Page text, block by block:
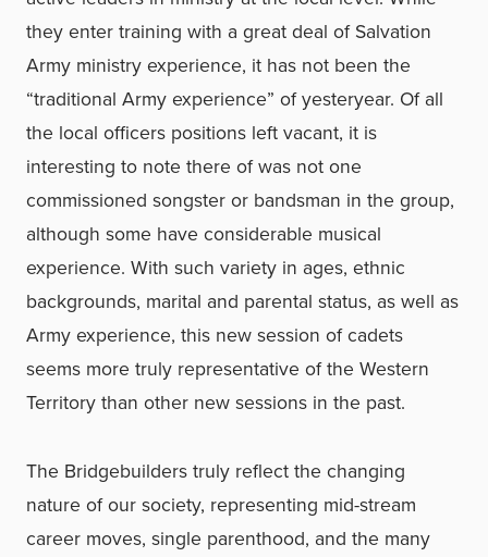
they enter training with a great deal of Salvation
Army ministry experience, it has not been the
“traditional Army experience” of yesteryear. Of all
the local officers positions left vacant, it is
interesting to note there of was not one
commissioned songster or bandsman in the group,
although some have considerable musical
experience. With such variety in ages, ethnic
backgrounds, marital and parental status, as well as
Army experience, this new session of cadets
seems more truly representative of the Western
Territory than other new sessions in the past.
The Bridgebuilders truly reflect the changing
nature of our society, representing mid-stream
career moves, single parenthood, and the many